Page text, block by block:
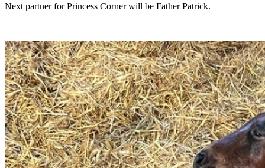
Next partner for Princess Corner will be Father Patrick.